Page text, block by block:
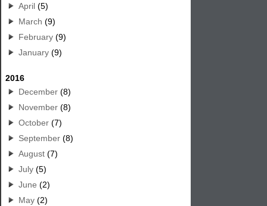
April (5)
March (9)
February (9)
January (9)
2016
December (8)
November (8)
October (7)
September (8)
August (7)
July (5)
June (2)
May (2)